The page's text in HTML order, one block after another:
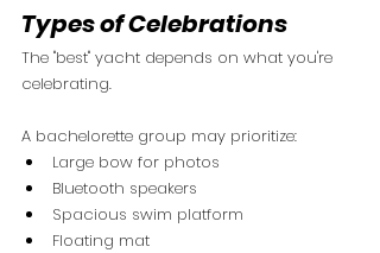
Types of Celebrations
The "best" yacht depends on what you're
celebrating.
A bachelorette group may prioritize:
Large bow for photos
Bluetooth speakers
Spacious swim platform
Floating mat